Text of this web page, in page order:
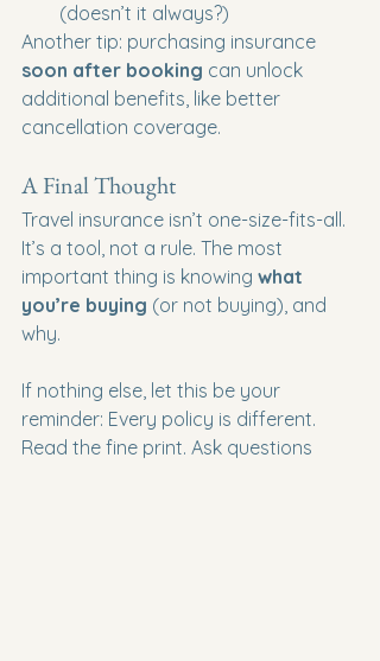
(doesn’t it always?)
Another tip: purchasing insurance
soon after booking can unlock
additional benefits, like better
cancellation coverage.
A Final Thought
Travel insurance isn’t one-size-fits-all.
It’s a tool, not a rule. The most
important thing is knowing what
you’re buying (or not buying), and
why.
If nothing else, let this be your
reminder: Every policy is different.
Read the fine print. Ask questions